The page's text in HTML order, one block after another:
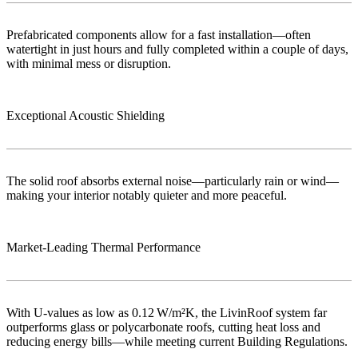
Prefabricated components allow for a fast installation—often
watertight in just hours and fully completed within a couple of days,
with minimal mess or disruption.
Exceptional Acoustic Shielding
The solid roof absorbs external noise—particularly rain or wind—
making your interior notably quieter and more peaceful.
Market‑Leading Thermal Performance
With U-values as low as 0.12 W/m²K, the LivinRoof system far
outperforms glass or polycarbonate roofs, cutting heat loss and
reducing energy bills—while meeting current Building Regulations.